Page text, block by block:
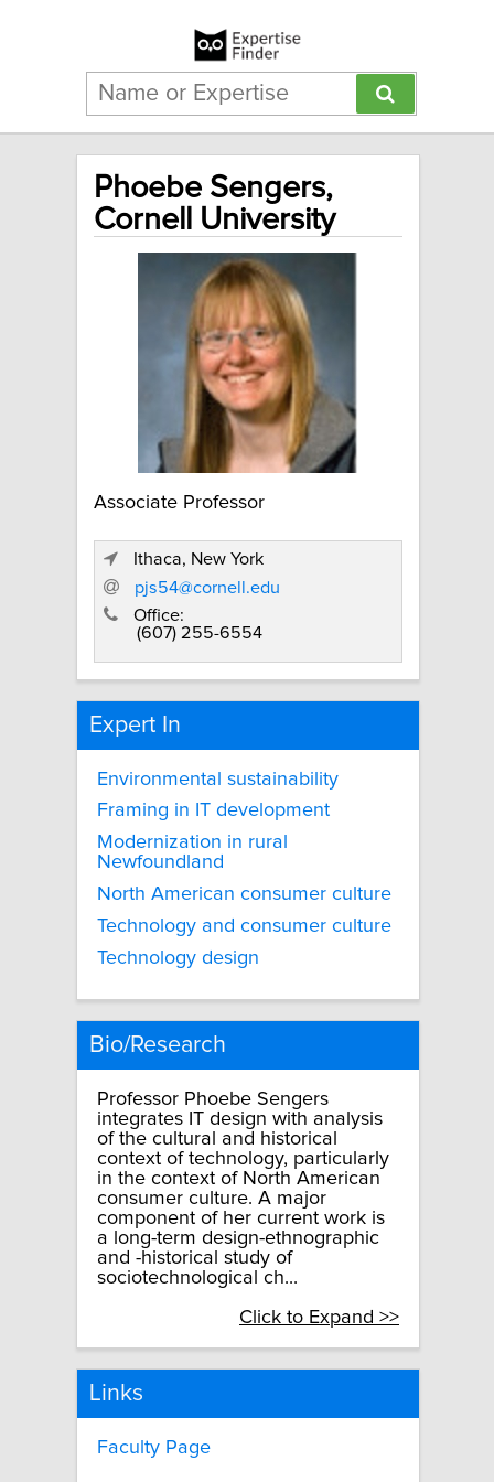
Phoebe Sengers,
Cornell University
Associate Professor
Ithaca, New York
pjs54@cornell.edu
Office:
(607) 255-6554
Expert In
Environmental sustainability
Framing in IT development
Modernization in rural
Newfoundland
North American consumer culture
Technology and consumer culture
Technology design
Bio/Research
Professor Phoebe Sengers
integrates IT design with analysis
of the cultural and historical
context of technology, particularly
in the context of North American
consumer culture. A major
component of her current work is
a long-term design-ethnographic
and -historical study of
sociotechnological ch...
Click to Expand >>
Links
Faculty Page